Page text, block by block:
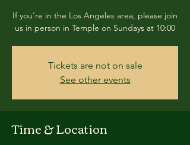
If you're in the Los Angeles area, please join
us in person in Temple on Sundays at 10:00
Tickets are not on sale
See other events
Time & Location